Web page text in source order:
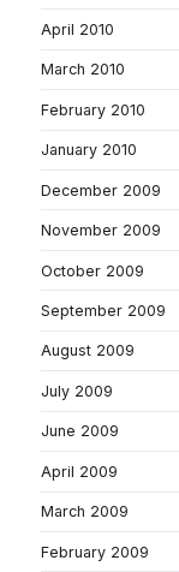
April 2010
March 2010
February 2010
January 2010
December 2009
November 2009
October 2009
September 2009
August 2009
July 2009
June 2009
April 2009
March 2009
February 2009